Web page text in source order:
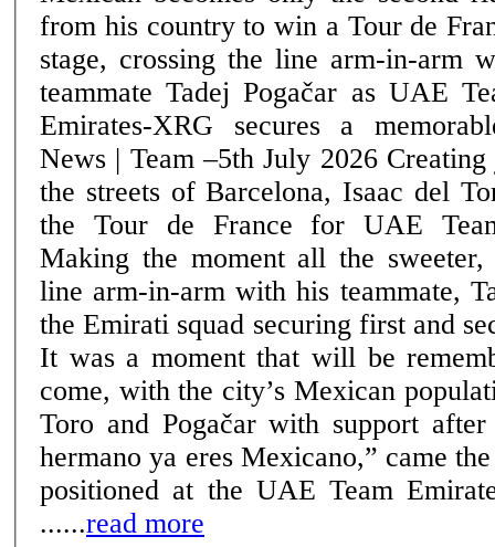
from his country to win a Tour de
stage, crossing the line arm-in-arm
teammate Tadej Pogačar as UAE
Emirates-XRG secures a
News | Team –5th July 2026 Creating jubilant scenes on
the streets of Barcelona, Isaac del
the Tour de France for UAE
Making the moment all the sweeter,
line arm-in-arm with his teammate,
the Emirati squad securing first and
It was a moment that will be
come, with the city’s Mexican
Toro and Pogačar with support after the
hermano ya eres Mexicano,” came
positioned at the UAE Team
......read more